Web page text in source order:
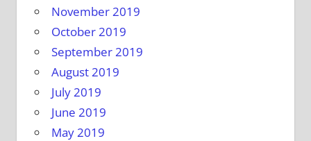
November 2019
October 2019
September 2019
August 2019
July 2019
June 2019
May 2019